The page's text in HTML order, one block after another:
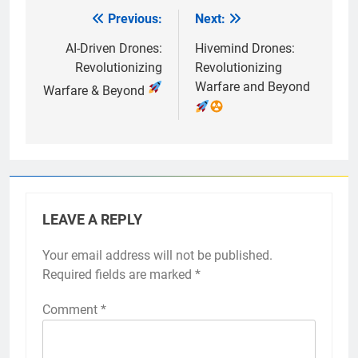
navigation
Previous:
AI-Driven Drones:
Revolutionizing
Warfare & Beyond
Next:
Hivemind Drones:
Revolutionizing
Warfare and Beyond
LEAVE A REPLY
Your email address will not be published.
Required fields are marked *
Comment *